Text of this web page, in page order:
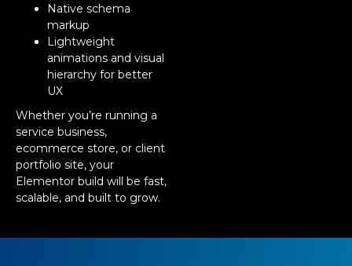
Native schema
markup
Lightweight
animations and visual
hierarchy for better
UX
Whether you’re running a
service business,
ecommerce store, or client
portfolio site, your
Elementor build will be fast,
scalable, and built to grow.